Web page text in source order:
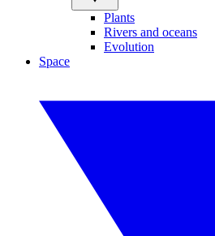
Plants
Rivers and oceans
Evolution
Space